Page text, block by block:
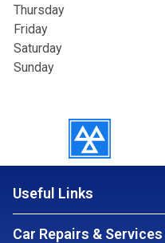
Thursday
Friday
Saturday
Sunday
Useful Links
Car Repairs & Services